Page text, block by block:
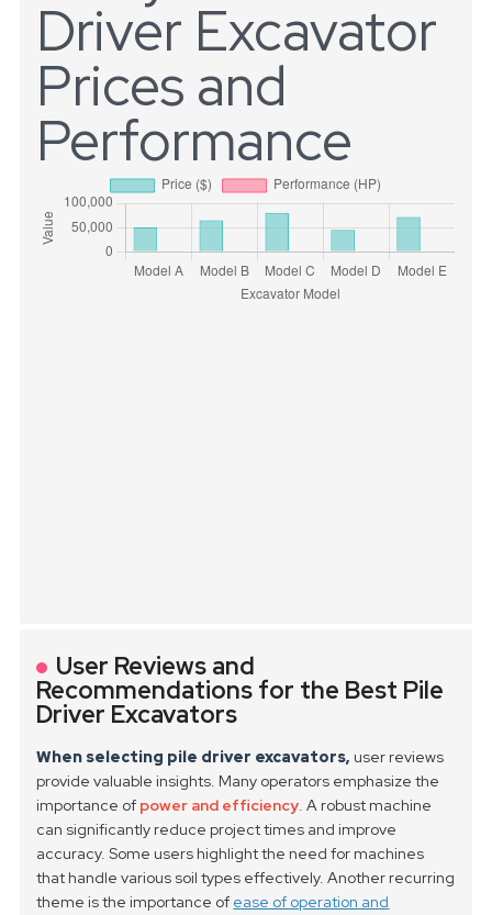
Driver Excavator
Prices and
Performance
User Reviews and
Recommendations for the Best Pile
Driver Excavators
When selecting pile driver excavators, user reviews
provide valuable insights. Many operators emphasize the
importance of power and efficiency. A robust machine
can significantly reduce project times and improve
accuracy. Some users highlight the need for machines
that handle various soil types effectively. Another recurring
theme is the importance of ease of operation and